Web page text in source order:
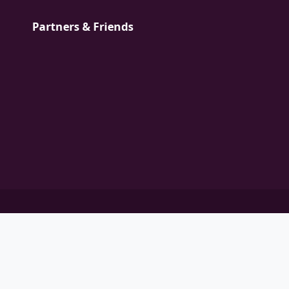
Partners & Friends